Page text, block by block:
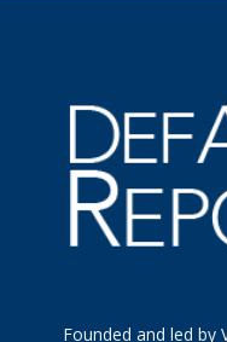
Founded and led by